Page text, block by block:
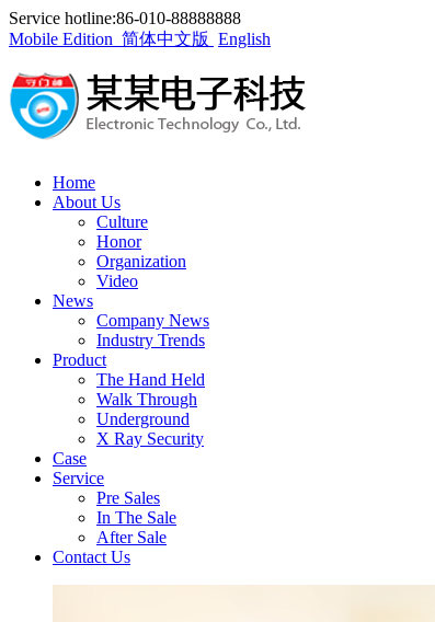
Service hotline:86-010-88888888
Mobile Edition 简体中文版 English
Home
About Us
Culture
Honor
Organization
Video
News
Company News
Industry Trends
Product
The Hand Held
Walk Through
Underground
X Ray Security
Case
Service
Pre Sales
In The Sale
After Sale
Contact Us